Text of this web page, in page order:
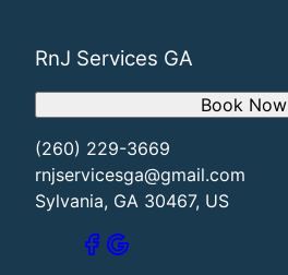
RnJ Services GA
(260) 229-3669
rnjservicesga@gmail.com
Sylvania, GA 30467, US
Book Now